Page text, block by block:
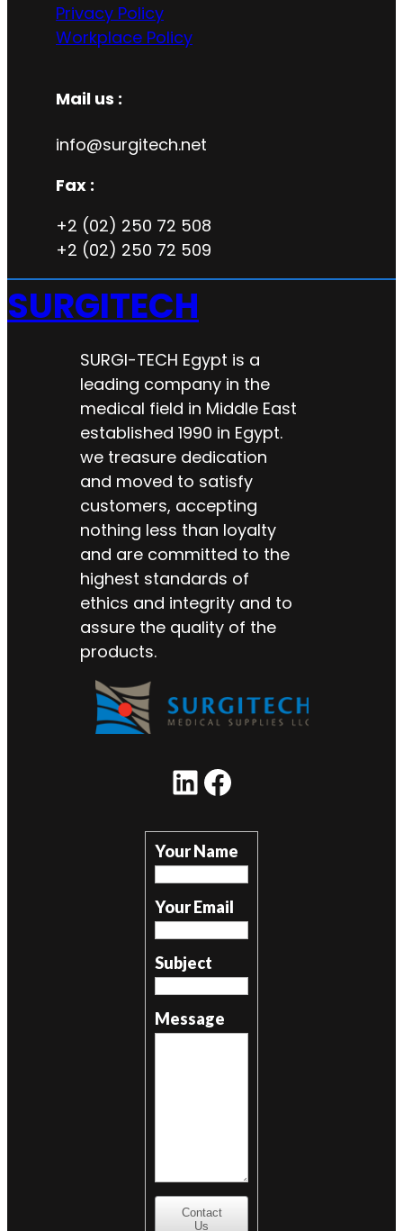
Privacy Policy
Workplace Policy
Mail us :
info@surgitech.net
Fax :
+2 (02) 250 72 508
+2 (02) 250 72 509
SURGITECH
SURGI-TECH Egypt is a
leading company in the
medical field in Middle East
established 1990 in Egypt.
we treasure dedication
and moved to satisfy
customers, accepting
nothing less than loyalty
and are committed to the
highest standards of
ethics and integrity and to
assure the quality of the
products.
LinkedIn Facebook
Your Name
Your Email
Subject
Message
Contact
Us